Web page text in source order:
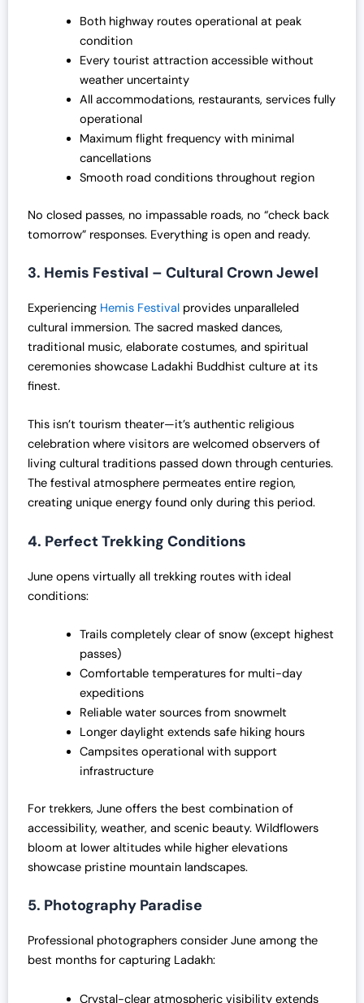
Both highway routes operational at peak
condition
Every tourist attraction accessible without
weather uncertainty
All accommodations, restaurants, services fully
operational
Maximum flight frequency with minimal
cancellations
Smooth road conditions throughout region
No closed passes, no impassable roads, no “check back
tomorrow” responses. Everything is open and ready.
3. Hemis Festival – Cultural Crown Jewel
Experiencing Hemis Festival provides unparalleled
cultural immersion. The sacred masked dances,
traditional music, elaborate costumes, and spiritual
ceremonies showcase Ladakhi Buddhist culture at its
finest.
This isn’t tourism theater—it’s authentic religious
celebration where visitors are welcomed observers of
living cultural traditions passed down through centuries.
The festival atmosphere permeates entire region,
creating unique energy found only during this period.
4. Perfect Trekking Conditions
June opens virtually all trekking routes with ideal
conditions:
Trails completely clear of snow (except highest
passes)
Comfortable temperatures for multi-day
expeditions
Reliable water sources from snowmelt
Longer daylight extends safe hiking hours
Campsites operational with support
infrastructure
For trekkers, June offers the best combination of
accessibility, weather, and scenic beauty. Wildflowers
bloom at lower altitudes while higher elevations
showcase pristine mountain landscapes.
5. Photography Paradise
Professional photographers consider June among the
best months for capturing Ladakh:
Crystal-clear atmospheric visibility extends